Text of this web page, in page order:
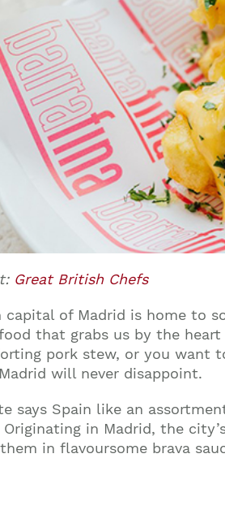
Great British Chefs
capital of Madrid is home to
that grabs us by the
pork stew, or you want
will never disappoint.
says Spain like an
Originating in Madrid, the
in flavoursome brava